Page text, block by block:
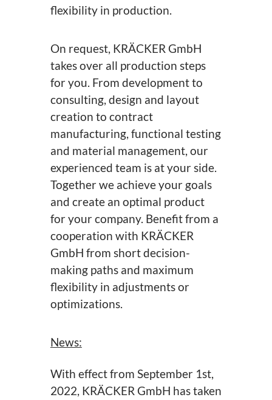
flexibility in production.
On request, KRÄCKER GmbH
takes over all production steps
for you. From development to
consulting, design and layout
creation to contract
manufacturing, functional testing
and material management, our
experienced team is at your side.
Together we achieve your goals
and create an optimal product
for your company. Benefit from a
cooperation with KRÄCKER
GmbH from short decision-
making paths and maximum
flexibility in adjustments or
optimizations.
News:
With effect from September 1st,
2022, KRÄCKER GmbH has taken